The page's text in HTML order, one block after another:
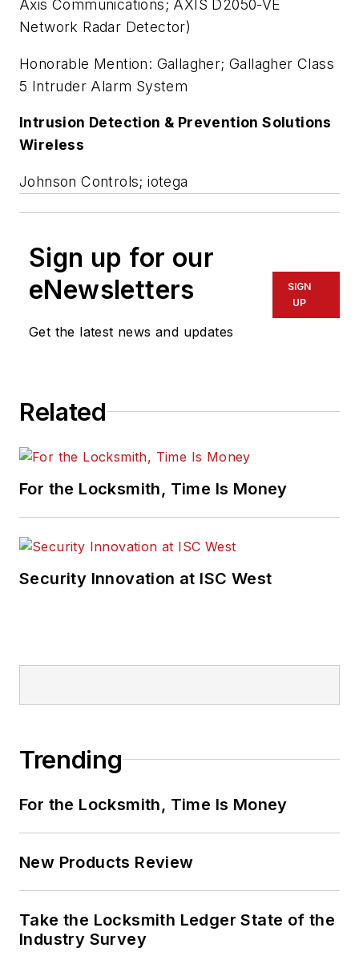
Axis Communications; AXIS D2050-VE
Network Radar Detector)
Honorable Mention: Gallagher; Gallagher Class
5 Intruder Alarm System
Intrusion Detection & Prevention Solutions
Wireless
Johnson Controls; iotega
Sign up for our
eNewsletters
Get the latest news and updates
SIGN
UP
Related
For the Locksmith, Time Is Money
Security Innovation at ISC West
Trending
For the Locksmith, Time Is Money
New Products Review
Take the Locksmith Ledger State of the
Industry Survey